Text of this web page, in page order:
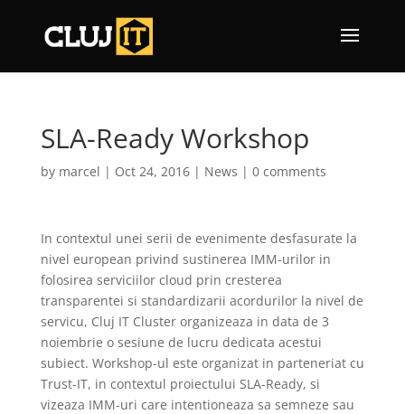
SLA-Ready Workshop
by marcel | Oct 24, 2016| News | 0 comments
In contextul unei serii de evenimente desfasurate la
nivel european privind sustinerea IMM-urilor in
folosirea serviciilor cloud prin cresterea
transparentei si standardizarii acordurilor la nivel de
servicu, Cluj IT Cluster organizeaza in data de 3
noiembrie o sesiune de lucru dedicata acestui
subiect. Workshop-ul este organizat in parteneriat cu
Trust-IT, in contextul proiectului SLA-Ready, si
vizeaza IMM-uri care intentioneaza sa semneze sau